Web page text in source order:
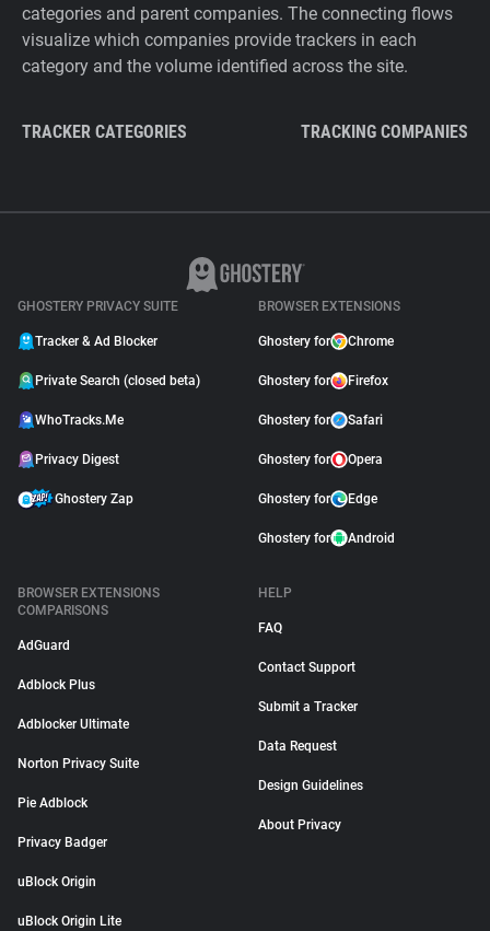
categories and parent companies. The connecting flows
visualize which companies provide trackers in each
category and the volume identified across the site.
TRACKER CATEGORIES TRACKING COMPANIES
GHOSTERY PRIVACY SUITE
Tracker & Ad Blocker
Private Search (closed beta)
WhoTracks.Me
Privacy Digest
Ghostery Zap
BROWSER EXTENSIONS
Ghostery for Chrome
Ghostery for Firefox
Ghostery for Safari
Ghostery for Opera
Ghostery for Edge
Ghostery for Android
BROWSER EXTENSIONS
COMPARISONS
AdGuard
Adblock Plus
Adblocker Ultimate
Norton Privacy Suite
Pie Adblock
Privacy Badger
uBlock Origin
uBlock Origin Lite
HELP
FAQ
Contact Support
Submit a Tracker
Data Request
Design Guidelines
About Privacy